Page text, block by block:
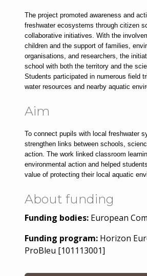
The project promoted awareness and
freshwater ecosystems through citizen
collaborative initiatives. With the
children and the support of families,
organisations, and researchers, the
school with both the territory and the
Students participated in numerous field
water resources and nearby aquatic
Aim
To connect pupils with local freshwater
strengthen links between schools,
action. The work linked classroom
environmental action and helped
value of protecting their local aquatic
About funding
Funding bodies: European
Funding program: Horizon
ProBleu [101113001]